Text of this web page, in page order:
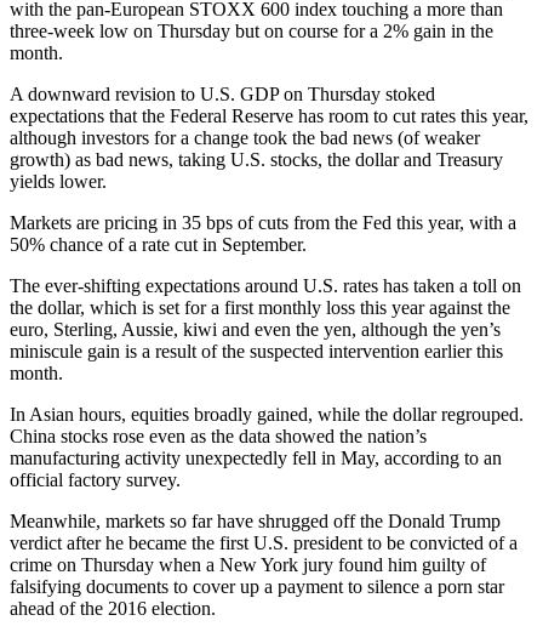
with the pan-European STOXX 600 index touching a more than
three-week low on Thursday but on course for a 2% gain in the
month.
A downward revision to U.S. GDP on Thursday stoked
expectations that the Federal Reserve has room to cut rates this year,
although investors for a change took the bad news (of weaker
growth) as bad news, taking U.S. stocks, the dollar and Treasury
yields lower.
Markets are pricing in 35 bps of cuts from the Fed this year, with a
50% chance of a rate cut in September.
The ever-shifting expectations around U.S. rates has taken a toll on
the dollar, which is set for a first monthly loss this year against the
euro, Sterling, Aussie, kiwi and even the yen, although the yen’s
miniscule gain is a result of the suspected intervention earlier this
month.
In Asian hours, equities broadly gained, while the dollar regrouped.
China stocks rose even as the data showed the nation’s
manufacturing activity unexpectedly fell in May, according to an
official factory survey.
Meanwhile, markets so far have shrugged off the Donald Trump
verdict after he became the first U.S. president to be convicted of a
crime on Thursday when a New York jury found him guilty of
falsifying documents to cover up a payment to silence a porn star
ahead of the 2016 election.